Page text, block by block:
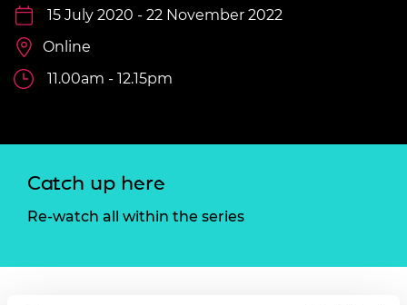
15 July 2020 - 22 November 2022
Online
11.00am - 12.15pm
Catch up here
Re-watch all within the series